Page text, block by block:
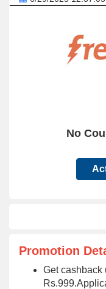
No
Promotion
Get cashback